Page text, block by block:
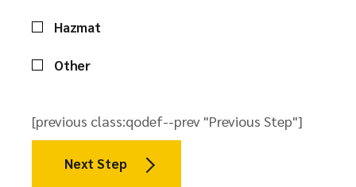
Hazmat
Other
[previous class:qodef--prev "Previous Step"]
Next Step